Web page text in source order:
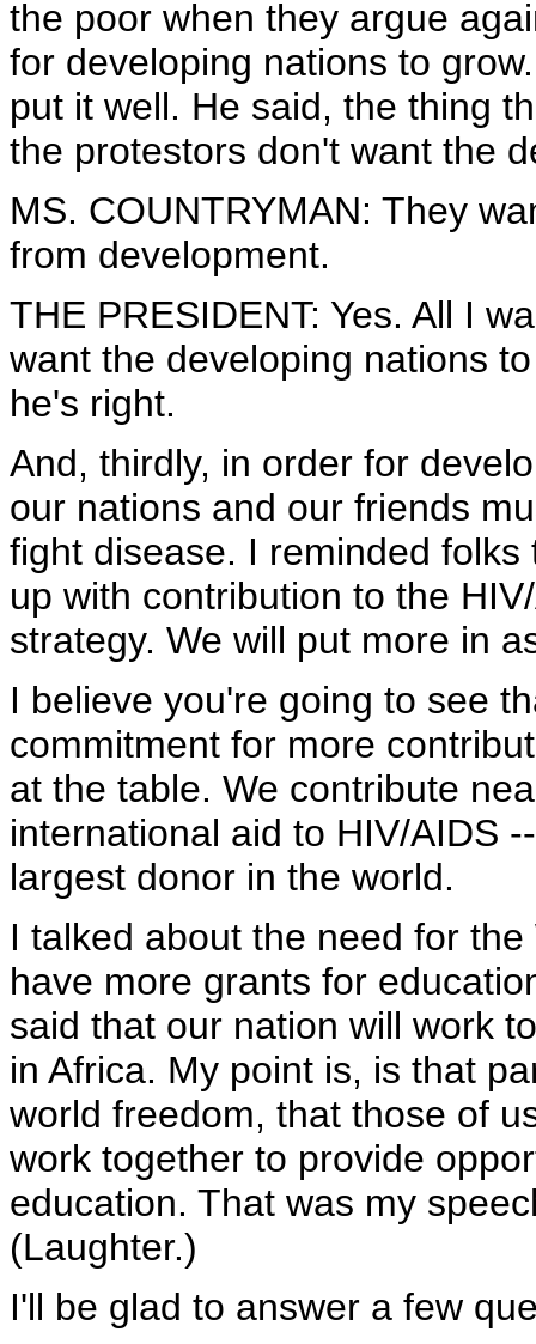
the poor when they argue
for developing nations to
put it well. He said, the thing
the protestors don't want the
MS. COUNTRYMAN: They
from development.
THE PRESIDENT: Yes. All I
want the developing nations
he's right.
And, thirdly, in order for
our nations and our friends
fight disease. I reminded
up with contribution to the
strategy. We will put more in
I believe you're going to see
commitment for more
at the table. We contribute
international aid to HIV/AIDS
largest donor in the world.
I talked about the need for
have more grants for
said that our nation will work
in Africa. My point is, is that
world freedom, that those of
work together to provide
education. That was my
(Laughter.)
I'll be glad to answer a few